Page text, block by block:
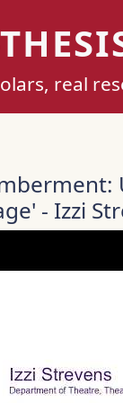
real
- Izzi